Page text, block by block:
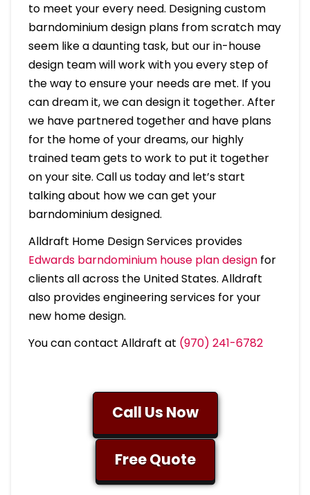
to meet your every need. Designing custom
barndominium design plans from scratch may
seem like a daunting task, but our in-house
design team will work with you every step of
the way to ensure your needs are met. If you
can dream it, we can design it together. After
we have partnered together and have plans
for the home of your dreams, our highly
trained team gets to work to put it together
on your site. Call us today and let’s start
talking about how we can get your
barndominium designed.
Alldraft Home Design Services provides
Edwards barndominium house plan designfor
clients all across the United States. Alldraft
also provides engineering services for your
new home design.
You can contact Alldraft at (970) 241-6782
Call Us Now
Free Quote